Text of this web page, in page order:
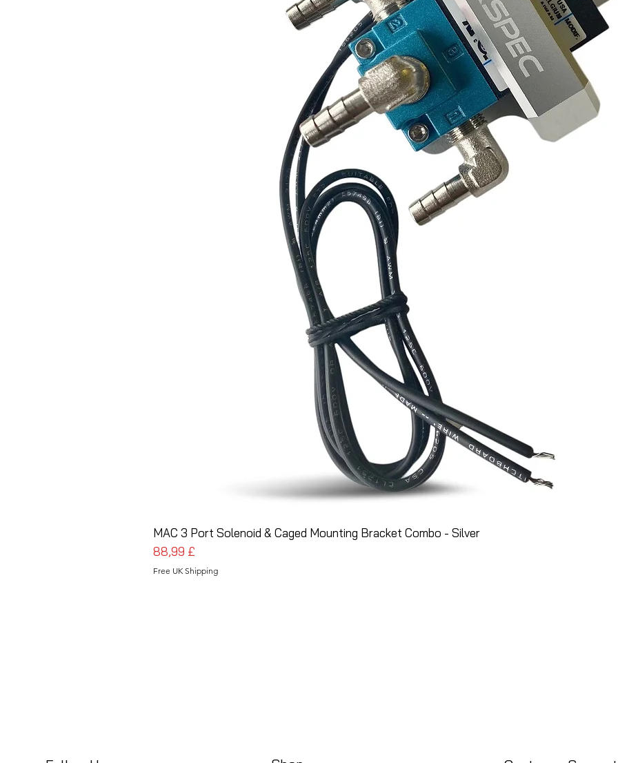
MAC 3 Port Solenoid & Caged Mounting Bracket Combo - Silver
Pris
88,99 £
Free UK Shipping